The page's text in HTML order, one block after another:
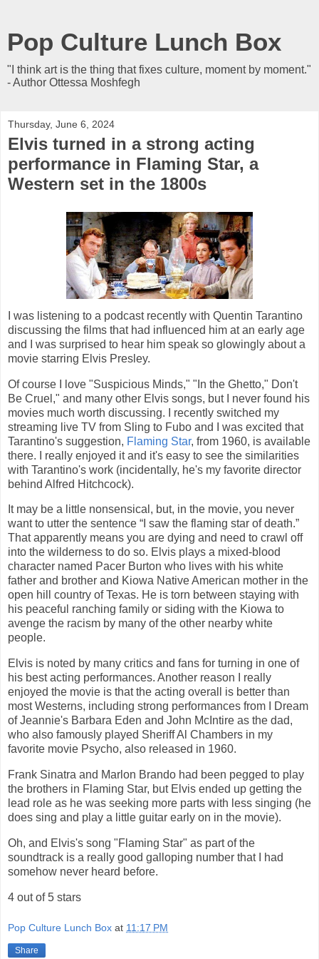
Pop Culture Lunch Box
"I think art is the thing that fixes culture, moment by moment."
- Author Ottessa Moshfegh
Thursday, June 6, 2024
Elvis turned in a strong acting
performance in Flaming Star, a
Western set in the 1800s
I was listening to a podcast recently with Quentin Tarantino
discussing the films that had influenced him at an early age
and I was surprised to hear him speak so glowingly about a
movie starring Elvis Presley.
Of course I love "Suspicious Minds," "In the Ghetto," Don't
Be Cruel," and many other Elvis songs, but I never found his
movies much worth discussing. I recently switched my
streaming live TV from Sling to Fubo and I was excited that
Tarantino's suggestion, Flaming Star, from 1960, is available
there. I really enjoyed it and it's easy to see the similarities
with Tarantino's work (incidentally, he's my favorite director
behind Alfred Hitchcock).
It may be a little nonsensical, but, in the movie, you never
want to utter the sentence “I saw the flaming star of death.”
That apparently means you are dying and need to crawl off
into the wilderness to do so. Elvis plays a mixed-blood
character named Pacer Burton who lives with his white
father and brother and Kiowa Native American mother in the
open hill country of Texas. He is torn between staying with
his peaceful ranching family or siding with the Kiowa to
avenge the racism by many of the other nearby white
people.
Elvis is noted by many critics and fans for turning in one of
his best acting performances. Another reason I really
enjoyed the movie is that the acting overall is better than
most Westerns, including strong performances from I Dream
of Jeannie's Barbara Eden and John McIntire as the dad,
who also famously played Sheriff Al Chambers in my
favorite movie Psycho, also released in 1960.
Frank Sinatra and Marlon Brando had been pegged to play
the brothers in Flaming Star, but Elvis ended up getting the
lead role as he was seeking more parts with less singing (he
does sing and play a little guitar early on in the movie).
Oh, and Elvis's song "Flaming Star" as part of the
soundtrack is a really good galloping number that I had
somehow never heard before.
4 out of 5 stars
Pop Culture Lunch Box at 11:17 PM
Share